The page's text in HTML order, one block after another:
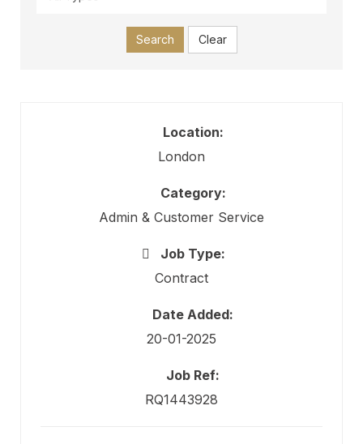
Search Clear
Location:
London
Category:
Admin & Customer Service
Job Type:
Contract
Date Added:
20-01-2025
Job Ref:
RQ1443928